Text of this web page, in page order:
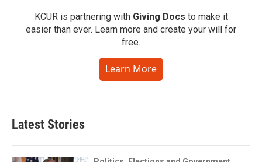
KCUR is partnering with Giving Docs to make it
easier than ever. Learn more and create your will for
free.
Learn More
Latest Stories